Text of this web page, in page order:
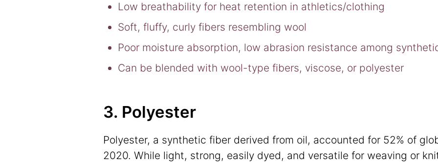
Low breathability for heat retention in athletics/clothing
Soft, fluffy, curly fibers resembling wool
Poor moisture absorption, low abrasion resistance among
Can be blended with wool-type fibers, viscose, or polyester
3. Polyester
Polyester, a synthetic fiber derived from oil, accounted for 52% of
2020. While light, strong, easily dyed, and versatile for weaving or